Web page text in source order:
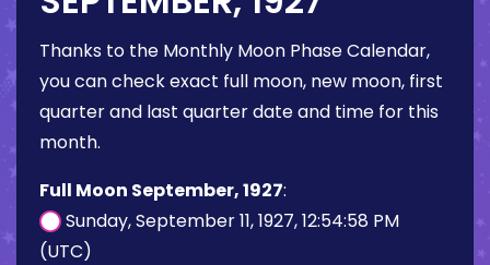
Thanks to the Monthly Moon Phase Calendar,
you can check exact full moon, new moon, first
quarter and last quarter date and time for this
month.
Full Moon September, 1927:
Sunday, September 11, 1927, 12:54:58 PM
(UTC)